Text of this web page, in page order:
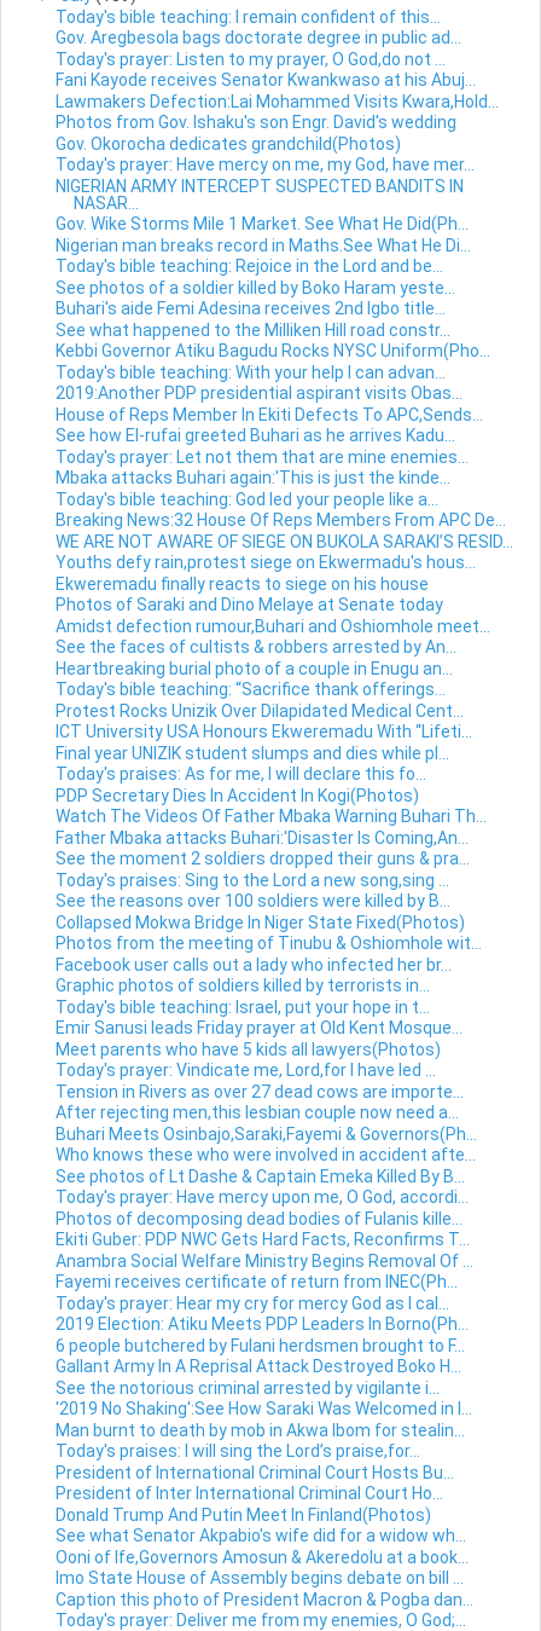
Today's bible teaching: I remain confident of this...
Gov. Aregbesola bags doctorate degree in public ad...
Today's prayer: Listen to my prayer, O God,do not ...
Fani Kayode receives Senator Kwankwaso at his Abuj...
Lawmakers Defection:Lai Mohammed Visits Kwara,Hold...
Photos from Gov. Ishaku's son Engr. David's wedding
Gov. Okorocha dedicates grandchild(Photos)
Today's prayer: Have mercy on me, my God, have mer...
NIGERIAN ARMY INTERCEPT SUSPECTED BANDITS IN
NASAR...
Gov. Wike Storms Mile 1 Market. See What He Did(Ph...
Nigerian man breaks record in Maths.See What He Di...
Today's bible teaching: Rejoice in the Lord and be...
See photos of a soldier killed by Boko Haram yeste...
Buhari's aide Femi Adesina receives 2nd Igbo title...
See what happened to the Milliken Hill road constr...
Kebbi Governor Atiku Bagudu Rocks NYSC Uniform(Pho...
Today's bible teaching: With your help I can advan...
2019:Another PDP presidential aspirant visits Obas...
House of Reps Member In Ekiti Defects To APC,Sends...
See how El-rufai greeted Buhari as he arrives Kadu...
Today's prayer: Let not them that are mine enemies...
Mbaka attacks Buhari again:'This is just the kinde...
Today's bible teaching: God led your people like a...
Breaking News:32 House Of Reps Members From APC De...
WE ARE NOT AWARE OF SIEGE ON BUKOLA SARAKI’S RESID...
Youths defy rain,protest siege on Ekwermadu's hous...
Ekweremadu finally reacts to siege on his house
Photos of Saraki and Dino Melaye at Senate today
Amidst defection rumour,Buhari and Oshiomhole meet...
See the faces of cultists & robbers arrested by An...
Heartbreaking burial photo of a couple in Enugu an...
Today's bible teaching: “Sacrifice thank offerings...
Protest Rocks Unizik Over Dilapidated Medical Cent...
ICT University USA Honours Ekweremadu With “Lifeti...
Final year UNIZIK student slumps and dies while pl...
Today's praises: As for me, I will declare this fo...
PDP Secretary Dies In Accident In Kogi(Photos)
Watch The Videos Of Father Mbaka Warning Buhari Th...
Father Mbaka attacks Buhari:'Disaster Is Coming,An...
See the moment 2 soldiers dropped their guns & pra...
Today's praises: Sing to the Lord a new song,sing ...
See the reasons over 100 soldiers were killed by B...
Collapsed Mokwa Bridge In Niger State Fixed(Photos)
Photos from the meeting of Tinubu & Oshiomhole wit...
Facebook user calls out a lady who infected her br...
Graphic photos of soldiers killed by terrorists in...
Today's bible teaching: Israel, put your hope in t...
Emir Sanusi leads Friday prayer at Old Kent Mosque...
Meet parents who have 5 kids all lawyers(Photos)
Today's prayer: Vindicate me, Lord,for I have led ...
Tension in Rivers as over 27 dead cows are importe...
After rejecting men,this lesbian couple now need a...
Buhari Meets Osinbajo,Saraki,Fayemi & Governors(Ph...
Who knows these who were involved in accident afte...
See photos of Lt Dashe & Captain Emeka Killed By B...
Today's prayer: Have mercy upon me, O God, accordi...
Photos of decomposing dead bodies of Fulanis kille...
Ekiti Guber: PDP NWC Gets Hard Facts, Reconfirms T...
Anambra Social Welfare Ministry Begins Removal Of ...
Fayemi receives certificate of return from INEC(Ph...
Today's prayer: Hear my cry for mercy God as I cal...
2019 Election: Atiku Meets PDP Leaders In Borno(Ph...
6 people butchered by Fulani herdsmen brought to F...
Gallant Army In A Reprisal Attack Destroyed Boko H...
See the notorious criminal arrested by vigilante i...
'2019 No Shaking':See How Saraki Was Welcomed in I...
Man burnt to death by mob in Akwa Ibom for stealin...
Today's praises: I will sing the Lord’s praise,for...
President of International Criminal Court Hosts Bu...
President of Inter International Criminal Court Ho...
Donald Trump And Putin Meet In Finland(Photos)
See what Senator Akpabio's wife did for a widow wh...
Ooni of Ife,Governors Amosun & Akeredolu at a book...
Imo State House of Assembly begins debate on bill ...
Caption this photo of President Macron & Pogba dan...
Today's prayer: Deliver me from my enemies, O God;...